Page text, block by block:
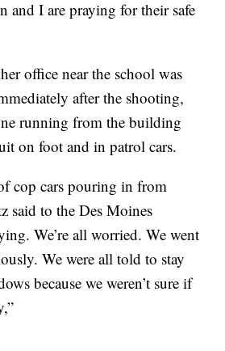
and I are praying for their safe
office near the school was
after the shooting,
running from the building
on foot and in patrol cars.
cop cars pouring in from
said to the Des Moines
We’re all worried. We went
We were all told to stay
because we weren’t sure if